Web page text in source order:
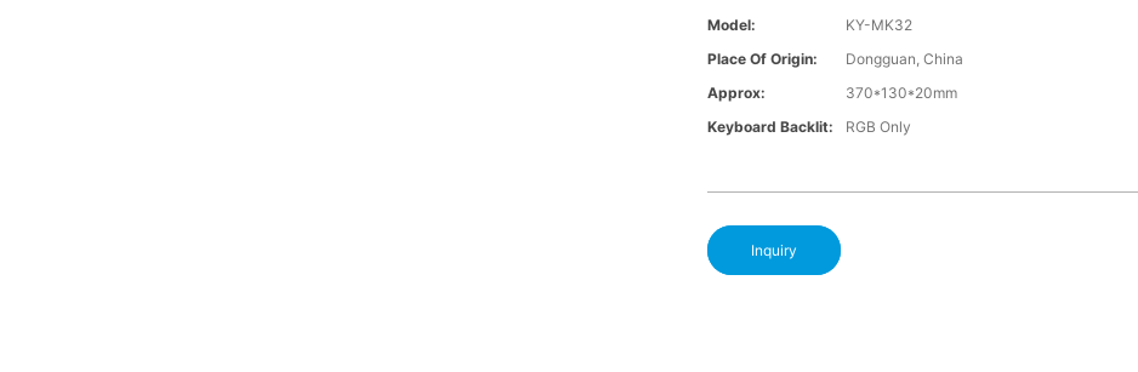
Model:
KY-MK32
Place Of Origin:
Dongguan, China
Approx:
370*130*20mm
Keyboard Backlit:
RGB Only
Inquiry